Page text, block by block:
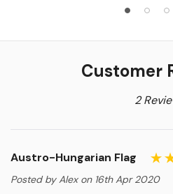
Customer
2
Austro-Hungarian Flag
Posted by Alex on 16th Apr 2020